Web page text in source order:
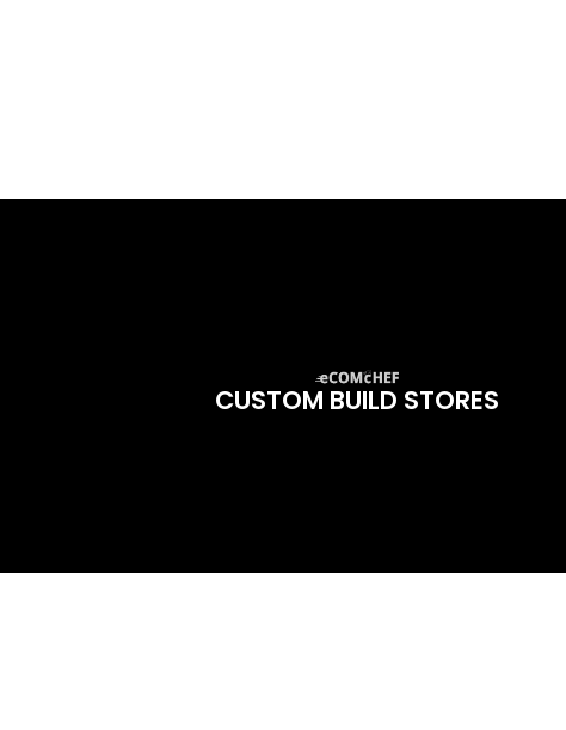
CUSTOM BUILD STORES